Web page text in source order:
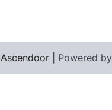
Ascendoor | Powered by